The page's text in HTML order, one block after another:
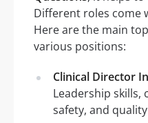
Different roles come
Here are the main
various positions:
Clinical Director
Leadership skills,
safety, and